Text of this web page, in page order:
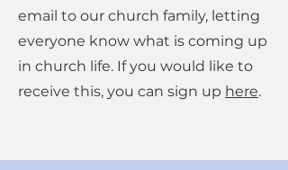
email to our church family, letting
everyone know what is coming up
in church life. If you would like to
receive this, you can sign up here.